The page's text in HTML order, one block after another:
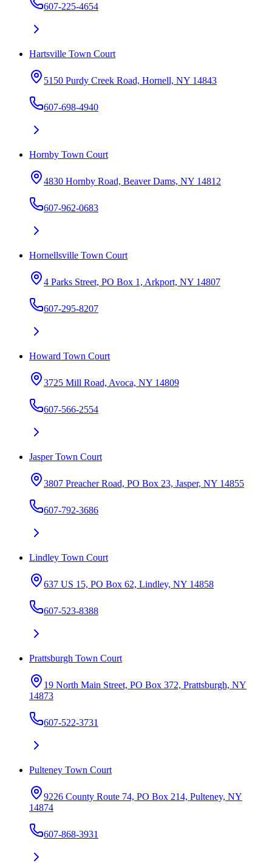
607-225-4654
Hartsville Town Court
5150 Purdy Creek Road, Hornell, NY 14843
607-698-4940
Hornby Town Court
4830 Hornby Road, Beaver Dams, NY 14812
607-962-0683
Hornellsville Town Court
4 Parks Street, PO Box 1, Arkport, NY 14807
607-295-8207
Howard Town Court
3725 Mill Road, Avoca, NY 14809
607-566-2554
Jasper Town Court
3807 Preacher Road, PO Box 23, Jasper, NY 14855
607-792-3686
Lindley Town Court
637 US 15, PO Box 62, Lindley, NY 14858
607-523-8388
Prattsburgh Town Court
19 North Main Street, PO Box 372, Prattsburgh, NY
14873
607-522-3731
Pulteney Town Court
9226 County Route 74, PO Box 214, Pulteney, NY
14874
607-868-3931